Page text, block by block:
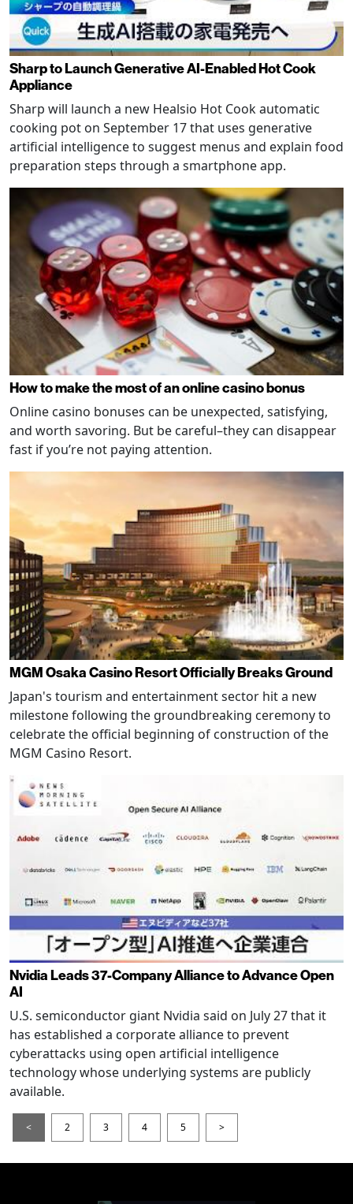
Sharp to Launch Generative AI-Enabled Hot Cook
Appliance
Sharp will launch a new Healsio Hot Cook automatic
cooking pot on September 17 that uses generative
artificial intelligence to suggest menus and explain food
preparation steps through a smartphone app.
How to make the most of an online casino bonus
Online casino bonuses can be unexpected, satisfying,
and worth savoring. But be careful–they can disappear
fast if you’re not paying attention.
MGM Osaka Casino Resort Officially Breaks Ground
Japan's tourism and entertainment sector hit a new
milestone following the groundbreaking ceremony to
celebrate the official beginning of construction of the
MGM Casino Resort.
Nvidia Leads 37-Company Alliance to Advance Open
AI
U.S. semiconductor giant Nvidia said on July 27 that it
has established a corporate alliance to prevent
cyberattacks using open artificial intelligence
technology whose underlying systems are publicly
available.
< 2 3 4 5 >